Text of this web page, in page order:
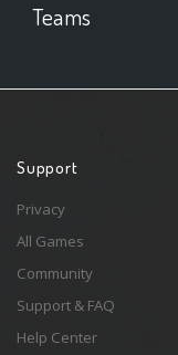
Teams
Support
Privacy
All Games
Community
Support & FAQ
Help Center